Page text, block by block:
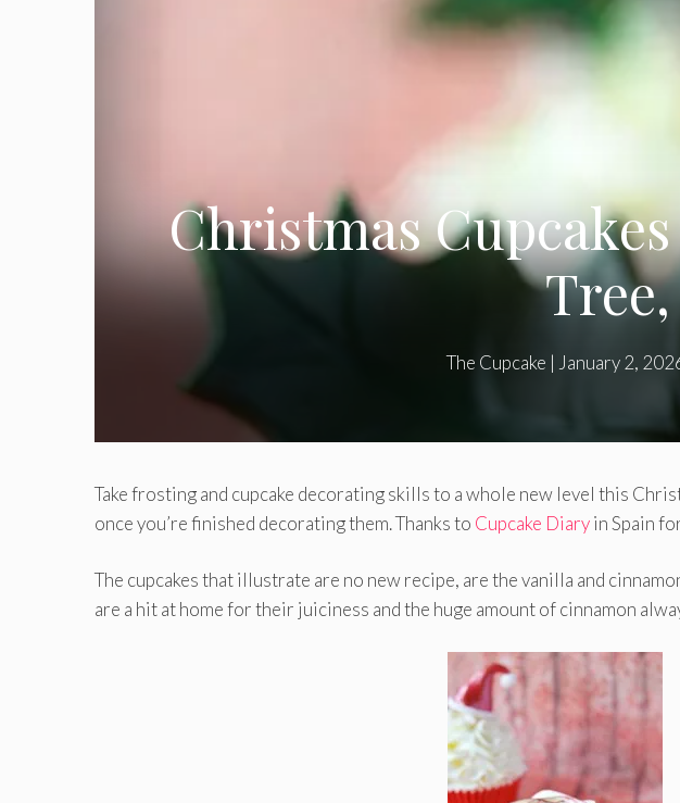
Christmas
The Cupcake | January 2,
Take frosting and cupcake decorating skills to a whole new level this
once you’re finished decorating them. Thanks to Cupcake Diaryin Spain
The cupcakes that illustrate are no new recipe, are the vanilla and
are a hit at home for their juiciness and the huge amount of cinnamon